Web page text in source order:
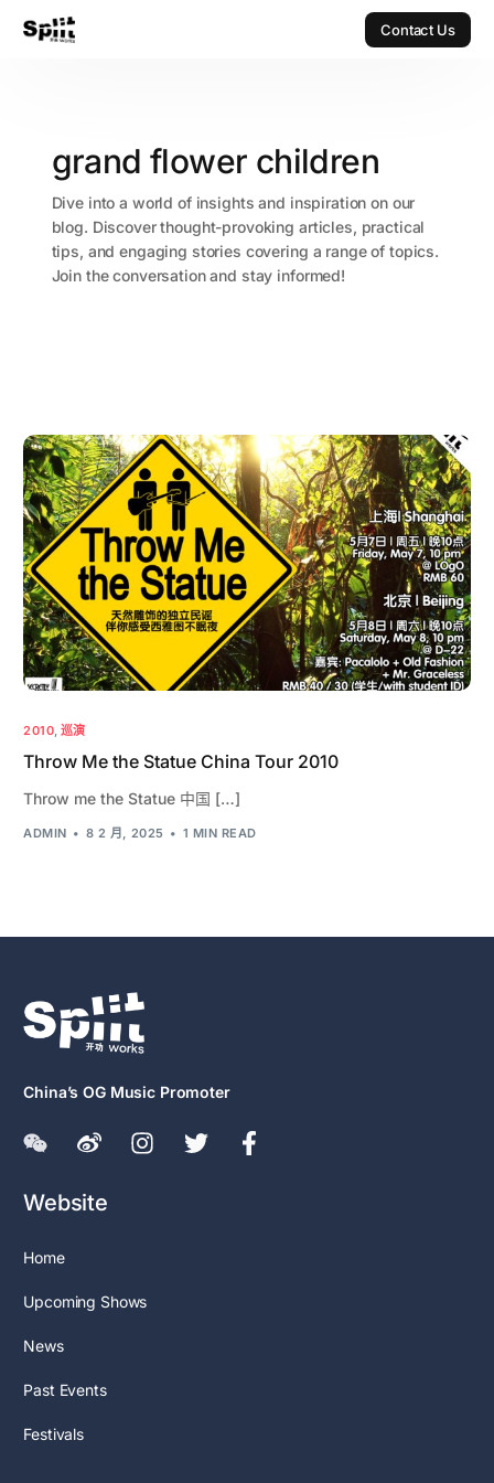
Contact Us
grand flower children
Dive into a world of insights and inspiration on our
blog. Discover thought-provoking articles, practical
tips, and engaging stories covering a range of topics.
Join the conversation and stay informed!
2010, 巡演
Throw Me the Statue China Tour 2010
Throw me the Statue 中国 […]
ADMIN 8 2 月, 2025 1 MIN READ
China’s OG Music Promoter
Website
Home
Upcoming Shows
News
Past Events
Festivals